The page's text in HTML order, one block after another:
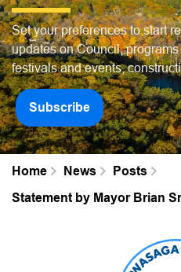
Set your preferences to start
updates on Council,
festivals and events,
Subscribe
Home News
Posts
Statement by Mayor Brian